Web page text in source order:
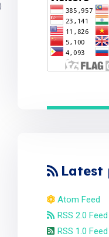
Latest
Atom Feed
RSS 2.0 Feed
RSS 1.0 Feed